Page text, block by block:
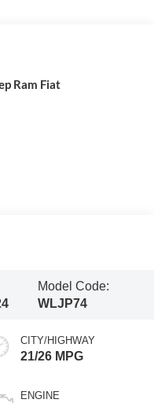
Ram Fiat
Model Code:
WLJP74
CITY/HIGHWAY
21/26 MPG
ENGINE